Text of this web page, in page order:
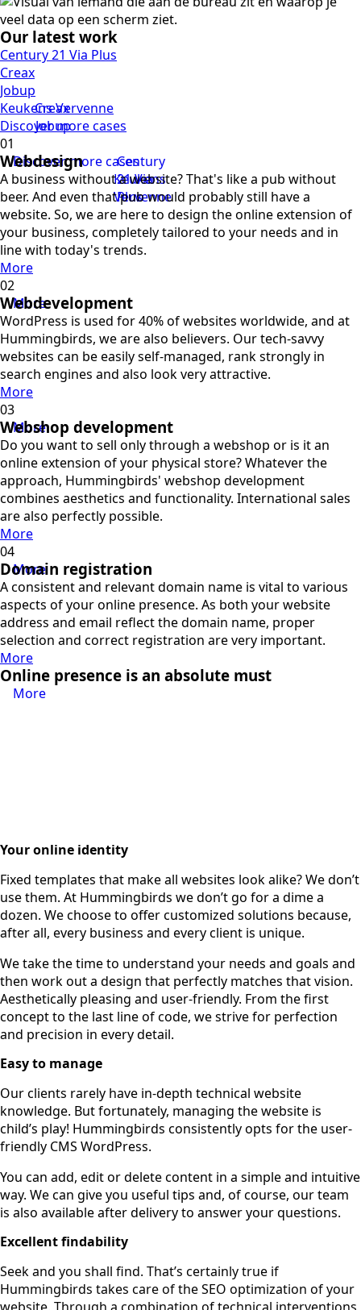
Our latest work
Century 21 Via Plus
Century
21 Via
Plus
Creax
Creax
Jobup
Jobup
Keukens Vervenne
Keukens
Vervenne
Discover more cases
Discover more cases
Webdesign
A business without a website? That's like a pub without
beer. And even that pub would probably still have a
website. So, we are here to design the online extension of
your business, completely tailored to your needs and in
line with today's trends.
More
More
Webdevelopment
WordPress is used for 40% of websites worldwide, and at
Hummingbirds, we are also believers. Our tech-savvy
websites can be easily self-managed, rank strongly in
search engines and also look very attractive.
More
More
Webshop development
Do you want to sell only through a webshop or is it an
online extension of your physical store? Whatever the
approach, Hummingbirds' webshop development
combines aesthetics and functionality. International sales
are also perfectly possible.
More
More
Domain registration
A consistent and relevant domain name is vital to various
aspects of your online presence. As both your website
address and email reflect the domain name, proper
selection and correct registration are very important.
More
More
Online presence is an absolute must
Your online identity
Fixed templates that make all websites look alike? We don’t
use them. At Hummingbirds we don’t go for a dime a
dozen. We choose to offer customized solutions because,
after all, every business and every client is unique.
We take the time to understand your needs and goals and
then work out a design that perfectly matches that vision.
Aesthetically pleasing and user-friendly. From the first
concept to the last line of code, we strive for perfection
and precision in every detail.
Easy to manage
Our clients rarely have in-depth technical website
knowledge. But fortunately, managing the website is
child’s play! Hummingbirds consistently opts for the user-
friendly CMS WordPress.
You can add, edit or delete content in a simple and intuitive
way. We can give you useful tips and, of course, our team
is also available after delivery to answer your questions.
Excellent findability
Seek and you shall find. That’s certainly true if
Hummingbirds takes care of the SEO optimization of your
website. Through a combination of technical interventions,